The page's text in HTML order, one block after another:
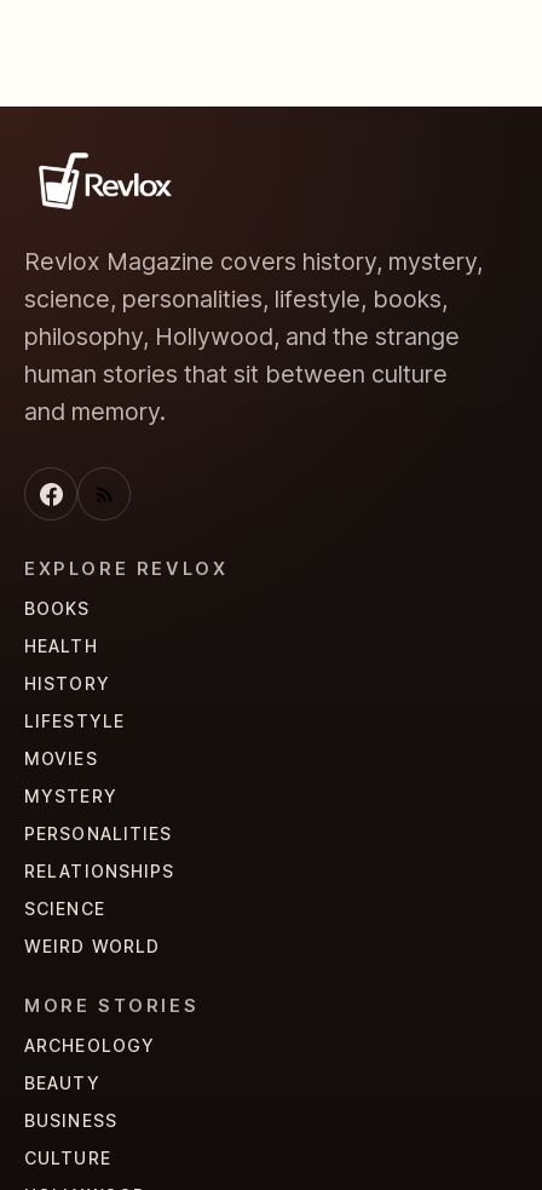
Revlox Magazine covers history, mystery,
science, personalities, lifestyle, books,
philosophy, Hollywood, and the strange
human stories that sit between culture
and memory.
EXPLORE REVLOX
BOOKS
HEALTH
HISTORY
LIFESTYLE
MOVIES
MYSTERY
PERSONALITIES
RELATIONSHIPS
SCIENCE
WEIRD WORLD
MORE STORIES
ARCHEOLOGY
BEAUTY
BUSINESS
CULTURE